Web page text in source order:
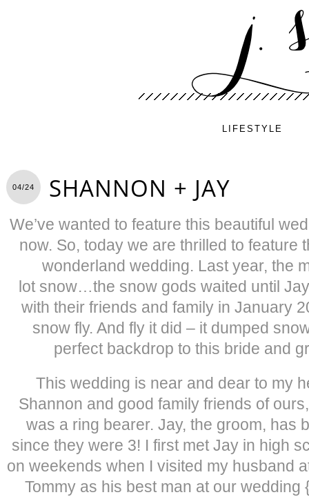
LIFESTYLE
04/24 SHANNON + JAY
We’ve wanted to feature this beautiful
now. So, today we are thrilled to feature
wonderland wedding. Last year, the
lot snow…the snow gods waited until
with their friends and family in January
snow fly. And fly it did – it dumped
perfect backdrop to this bride and
This wedding is near and dear to my
Shannon and good family friends of
was a ring bearer. Jay, the groom, has
since they were 3! I first met Jay in high
on weekends when I visited my husband
Tommy as his best man at our wedding